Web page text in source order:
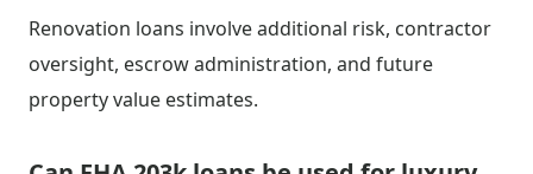
Renovation loans involve additional risk, contractor
oversight, escrow administration, and future
property value estimates.